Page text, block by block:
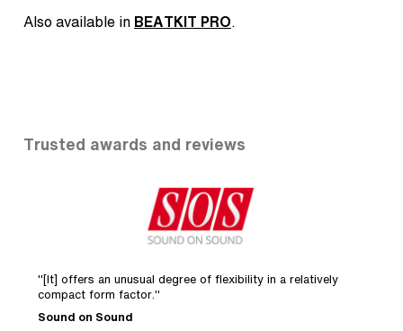
Also available in BEATKIT PRO.
Trusted awards and reviews
"[It] offers an unusual degree of flexibility in a relatively
compact form factor."
Sound on Sound